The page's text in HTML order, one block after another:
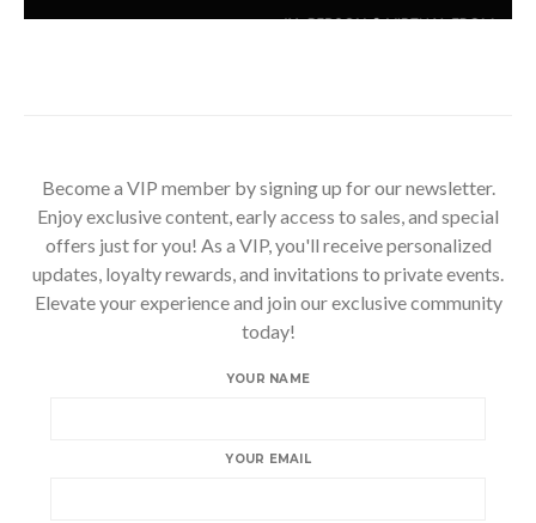
Become a VIP member by signing up for our newsletter.
Enjoy exclusive content, early access to sales, and special
offers just for you! As a VIP, you'll receive personalized
updates, loyalty rewards, and invitations to private events.
Elevate your experience and join our exclusive community
today!
YOUR NAME
YOUR EMAIL